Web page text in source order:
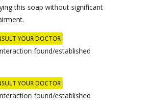
this soap without significant
YOUR DOCTOR
found/established
YOUR DOCTOR
found/established